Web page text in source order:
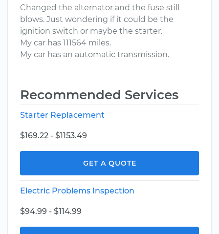
Changed the alternator and the fuse still
blows. Just wondering if it could be the
ignition switch or maybe the starter.
My car has 111564 miles.
My car has an automatic transmission.
Recommended Services
Starter Replacement
$169.22 - $1153.49
GET A QUOTE
Electric Problems Inspection
$94.99 - $114.99